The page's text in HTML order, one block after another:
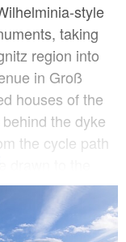
style
taking
region into
in Groß
houses of the
the dyke
the cycle path
drawn to the
to the
of